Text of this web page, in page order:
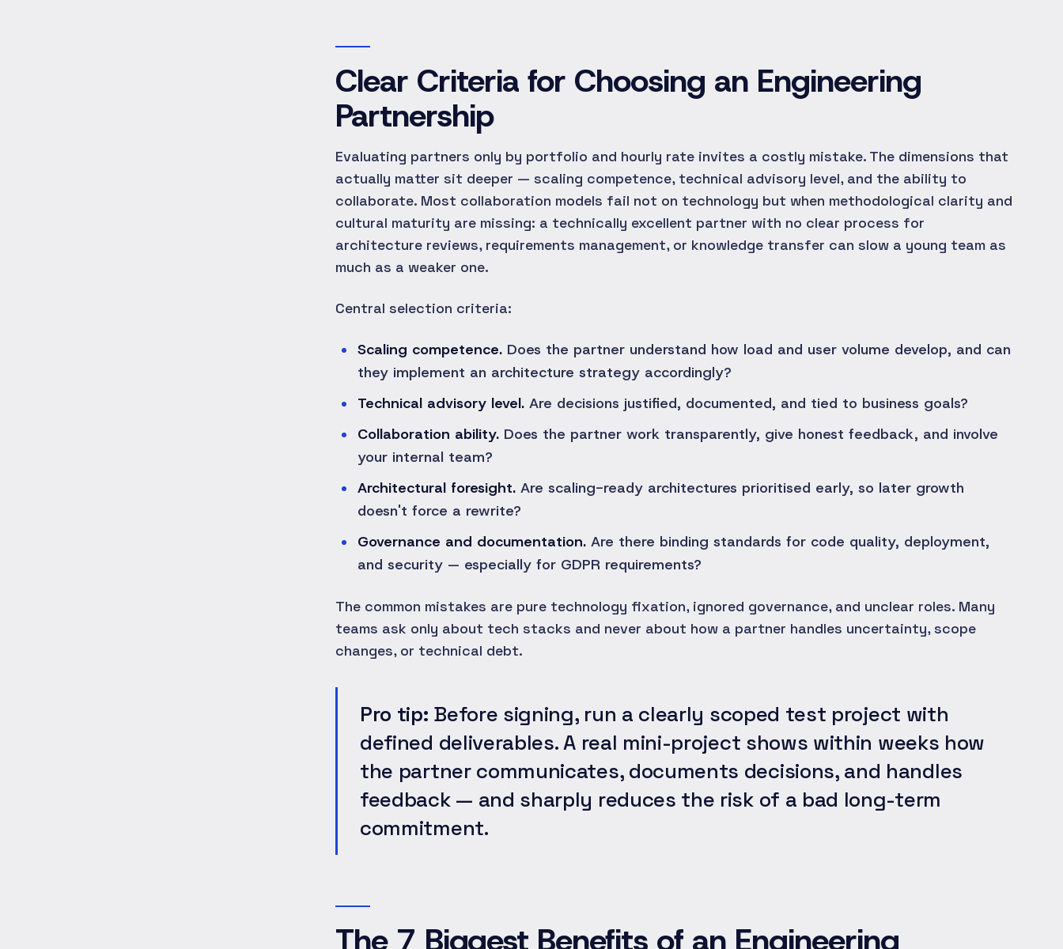
Clear Criteria for Choosing an Engineering
Partnership
Evaluating partners only by portfolio and hourly rate invites a costly mistake. The dimensions that
actually matter sit deeper — scaling competence, technical advisory level, and the ability to
collaborate. Most collaboration models fail not on technology but when methodological clarity and
cultural maturity are missing: a technically excellent partner with no clear process for
architecture reviews, requirements management, or knowledge transfer can slow a young team as
much as a weaker one.
Central selection criteria:
Scaling competence. Does the partner understand how load and user volume develop, and can
they implement an architecture strategy accordingly?
Technical advisory level. Are decisions justified, documented, and tied to business goals?
Collaboration ability. Does the partner work transparently, give honest feedback, and involve
your internal team?
Architectural foresight. Are scaling-ready architectures prioritised early, so later growth
doesn't force a rewrite?
Governance and documentation. Are there binding standards for code quality, deployment,
and security — especially for GDPR requirements?
The common mistakes are pure technology fixation, ignored governance, and unclear roles. Many
teams ask only about tech stacks and never about how a partner handles uncertainty, scope
changes, or technical debt.
Pro tip: Before signing, run a clearly scoped test project with
defined deliverables. A real mini-project shows within weeks how
the partner communicates, documents decisions, and handles
feedback — and sharply reduces the risk of a bad long-term
commitment.
The 7 Biggest Benefits of an Engineering